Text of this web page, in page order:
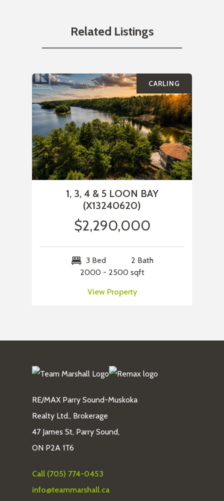
Related Listings
CARLING
1, 3, 4 & 5 LOON BAY
(X13240620)
$2,290,000
3 Bed
2 Bath
2000 - 2500 sqft
View Property
RE/MAX Parry Sound-Muskoka
Realty Ltd., Brokerage
47 James St, Parry Sound,
ON P2A 1T6
Call (705) 774-0453
info@teammarshall.ca